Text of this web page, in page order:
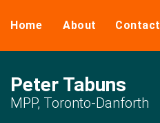
Home About Contact
Peter Tabuns
MPP, Toronto-Danforth